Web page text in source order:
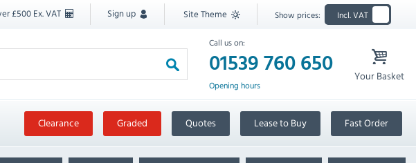
£500 Ex. VAT Sign up Site Theme Show prices: Incl. VAT
Call us on:
01539 760 650
Opening hours
Your Basket
Clearance Graded Quotes Lease to Buy Fast Order